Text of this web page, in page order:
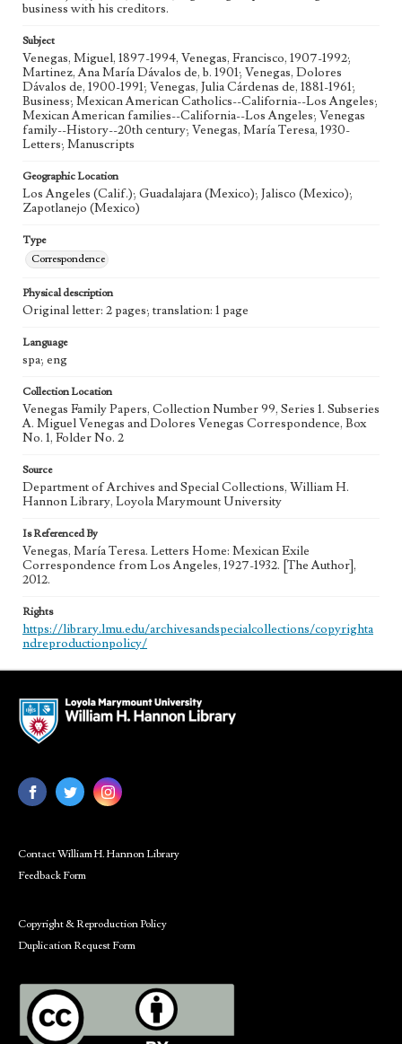
business with his creditors.
Subject
Venegas, Miguel, 1897-1994, Venegas, Francisco, 1907-1992;
Martinez, Ana María Dávalos de, b. 1901; Venegas, Dolores
Dávalos de, 1900-1991; Venegas, Julia Cárdenas de, 1881-1961;
Business; Mexican American Catholics--California--Los Angeles;
Mexican American families--California--Los Angeles; Venegas
family--History--20th century; Venegas, María Teresa, 1930-
Letters; Manuscripts
Geographic Location
Los Angeles (Calif.); Guadalajara (Mexico); Jalisco (Mexico);
Zapotlanejo (Mexico)
Type
Correspondence
Physical description
Original letter: 2 pages; translation: 1 page
Language
spa; eng
Collection Location
Venegas Family Papers, Collection Number 99, Series 1. Subseries
A. Miguel Venegas and Dolores Venegas Correspondence, Box
No. 1, Folder No. 2
Source
Department of Archives and Special Collections, William H.
Hannon Library, Loyola Marymount University
Is Referenced By
Venegas, María Teresa. Letters Home: Mexican Exile
Correspondence from Los Angeles, 1927-1932. [The Author],
2012.
Rights
https://library.lmu.edu/archivesandspecialcollections/copyrighta
ndreproductionpolicy/
Contact William H. Hannon Library
Feedback Form
Copyright & Reproduction Policy
Duplication Request Form